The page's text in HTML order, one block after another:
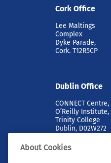
Cork Office
Lee Maltings
Complex
Dyke Parade,
Cork. T12R5CP
Dublin Office
CONNECT Centre,
O’Reilly Institute,
Trinity College
Dublin, D02W272
About Cookies